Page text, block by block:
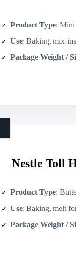
Product Type: Mini
Use: Baking, mix-
Package Weight /
Nestle Toll
Product Type:
Use: Baking, melt
Package Weight /